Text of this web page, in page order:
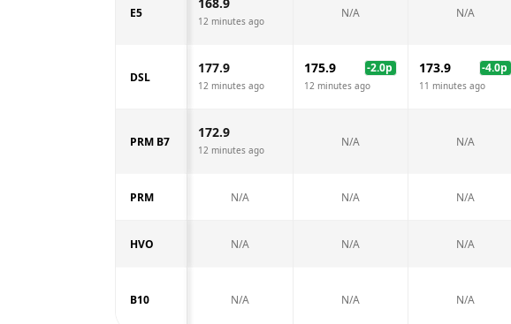
E5
12 minutes ago
N/A N/A
DSL
177.9
12 minutes ago
175.9 -2.0p
12 minutes ago
173.9 -4.0p
11 minutes ago
PRM B7
172.9
12 minutes ago
N/A N/A
PRM N/A N/A N/A
HVO N/A N/A N/A
B10 N/A N/A N/A